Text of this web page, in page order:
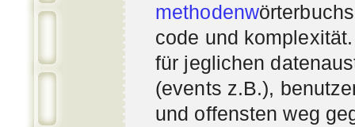
methodenw
code und
für jeglichen
(events z.B.),
und offensten weg